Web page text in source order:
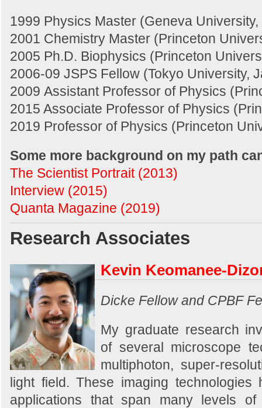
1999 Physics Master (Geneva
2001 Chemistry Master (Princeton
2005 Ph.D. Biophysics (Princeton
2006-09 JSPS Fellow (Tokyo University,
2009 Assistant Professor of Physics
2015 Associate Professor of Physics
2019 Professor of Physics (Princeton
Some more background on my path
The Scientist Portrait (2013)
Interview (2015)
Quanta Magazine (2019)
Research Associates
Kevin Keomanee-
Dicke Fellow and CPBF
My graduate research
of several microscope
multiphoton, super-
light field. These imaging
applications that span many levels of